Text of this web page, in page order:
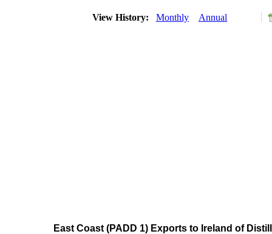
View History: Monthly Annual
East Coast (PADD 1) Exports to Ireland of